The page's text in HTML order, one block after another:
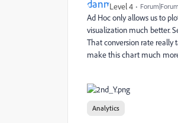
Level 4
Ad Hoc only allows us to
visualization much better.
That conversion rate really
make this chart much
Analytics